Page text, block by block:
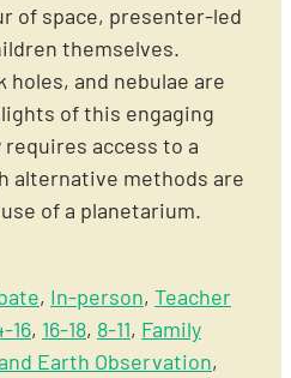
of space, presenter-led
themselves.
holes, and nebulae are
of this engaging
access to a
alternative methods are
of a planetarium.
, In-person, Teacher
16, 16-18, 8-11, Family
Earth Observation,